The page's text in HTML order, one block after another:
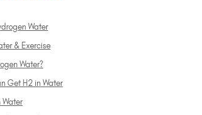
Water
& Exercise
Water?
Get H2 in Water
Water